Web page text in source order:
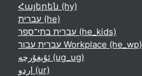
Հայերեն ‎(hy)‎
עברית ‎(he)‎
עברית בתי־ספר ‎(he_kids)‎
עברית עבור Workplace ‎(he_wp)‎
ئۇيغۇرچە ‎(ug_ug)‎
اردو ‎(ur)‎